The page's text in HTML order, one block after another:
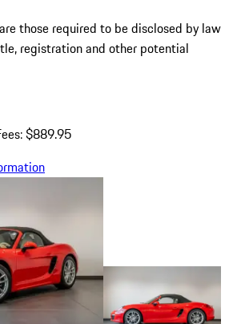
those required to be disclosed by law
registration and other potential
$889.95